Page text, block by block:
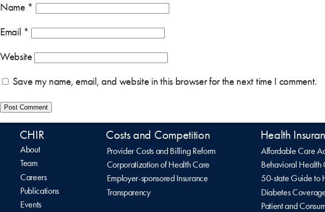
Name *
Email *
Website
Save my name, email, and website in this browser for the next time I comment.
CHIR
About
Team
Careers
Publications
Events
Costs and Competition
Provider Costs and Billing Reform
Corporatization of Health Care
Employer-sponsored Insurance
Transparency
Health
Affordable Care
Behavioral Health
50-state Guide to
Diabetes
Patient and